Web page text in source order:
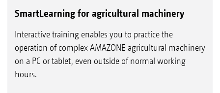
SmartLearning for agricultural machinery
Interactive training enables you to practice the
operation of complex AMAZONE agricultural machinery
on a PC or tablet, even outside of normal working
hours.